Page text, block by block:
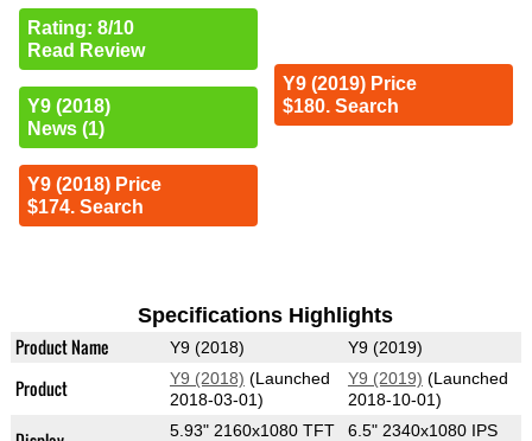
Rating: 8/10
Read Review
Y9 (2018)
News (1)
Y9 (2018) Price
$174. Search
Y9 (2019) Price
$180. Search
Specifications Highlights
Product Name Y9 (2018) Y9 (2019)
Product Y9 (2018) (Launched
2018-03-01)
Y9 (2019) (Launched
2018-10-01)
5.93" 2160x1080 TFT
6.5" 2340x1080 IPS